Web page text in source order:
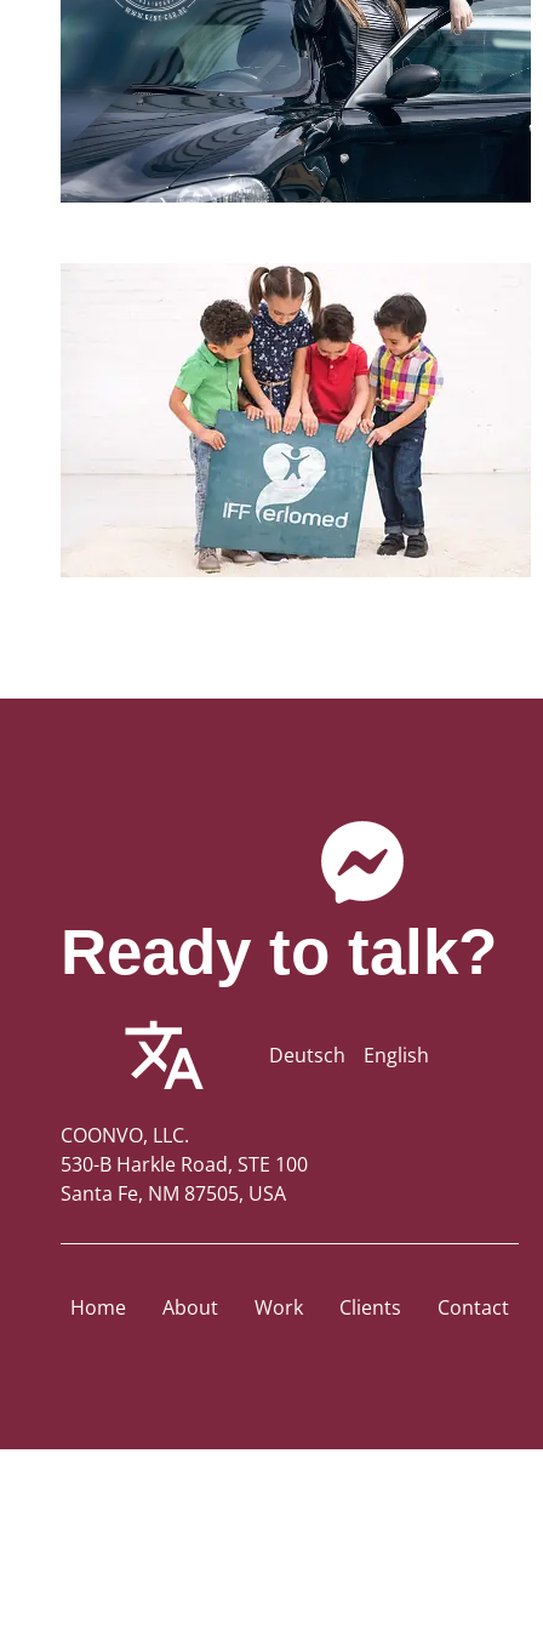
Ready to talk?
Deutsch English
COONVO, LLC.
530-B Harkle Road, STE 100
Santa Fe, NM 87505, USA
Home About Work Clients Contact